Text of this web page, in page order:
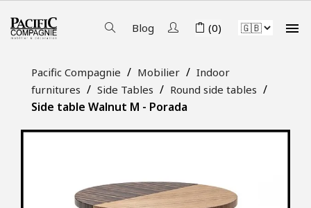
Blog (0) 
Pacific Compagnie Mobilier
Indoor
furnitures
Side Tables Round side tables
Side table Walnut M - Porada